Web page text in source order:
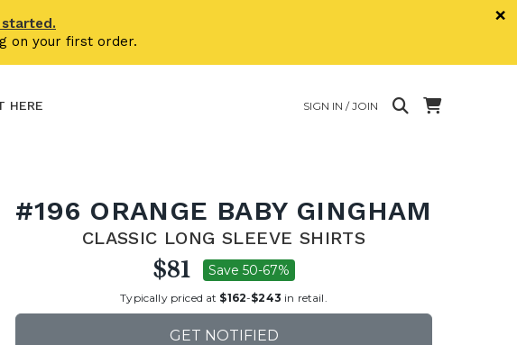
on your first order.
×
HERE SIGN IN / JOIN
#196 ORANGE BABY GINGHAM
CLASSIC LONG SLEEVE SHIRTS
$81 Save 50-67%
Typically priced at $162-$243 in retail.
GET NOTIFIED